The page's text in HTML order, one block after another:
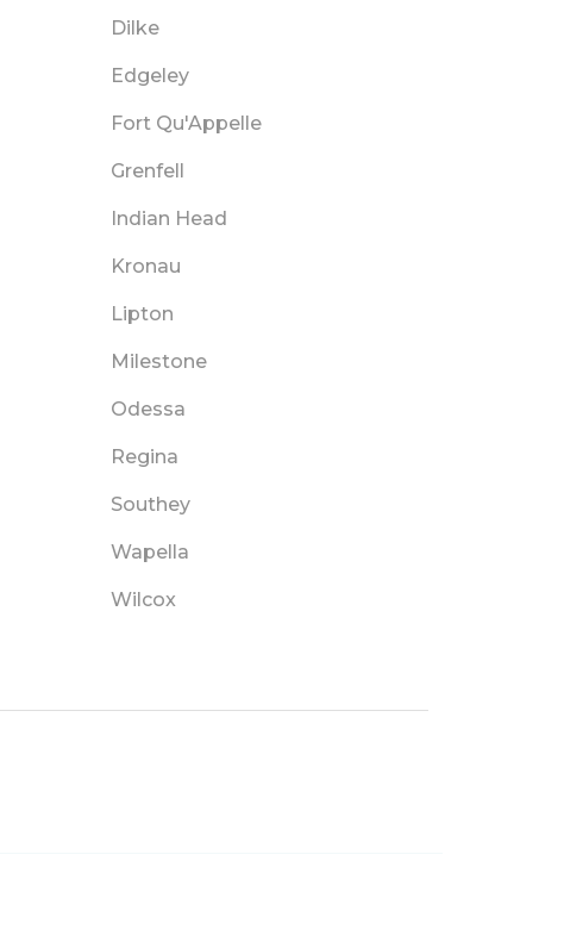
Dilke
Edgeley
Fort Qu'Appelle
Grenfell
Indian Head
Kronau
Lipton
Milestone
Odessa
Regina
Southey
Wapella
Wilcox